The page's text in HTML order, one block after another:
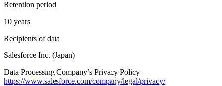
Retention period
10 years
Recipients of data
Salesforce Inc. (Japan)
Data Processing Company’s Privacy Policy
https://www.salesforce.com/company/legal/privacy/